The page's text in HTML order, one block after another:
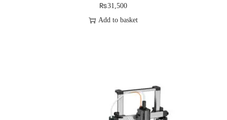
₨31,500
Add to basket